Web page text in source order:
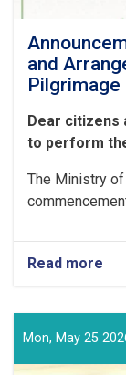
and
Pilgrimage
Dear citizens
to perform
The Ministry of
Read more
Mon, May 25